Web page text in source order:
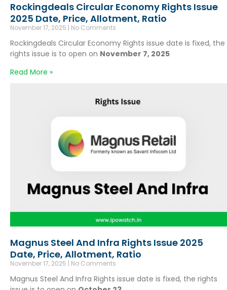
Rockingdeals Circular Economy Rights Issue
2025 Date, Price, Allotment, Ratio
November 17, 2025 No Comments
Rockingdeals Circular Economy Rights issue date is fixed, the
rights issue is to open on November 7, 2025
Read More »
Magnus Steel And Infra Rights Issue 2025
Date, Price, Allotment, Ratio
November 17, 2025 No Comments
Magnus Steel And Infra Rights issue date is fixed, the rights